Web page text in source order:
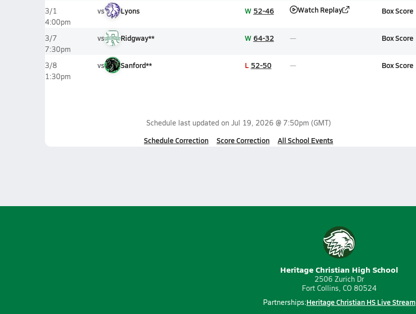
3/1
4:00pm
vs Lyons W 52-46 Watch Replay Box Score
3/7
7:30pm
vs Ridgway** W 64-32 Box Score
3/8
1:30pm
vs Sanford** L 52-50 Box Score
Schedule last updated on Jul 19, 2026 @ 7:50pm (GMT)
Schedule Correction Score Correction All School Events
Heritage Christian High School
2506 Zurich Dr
Fort Collins, CO 80524
Partnerships:Heritage Christian HS Live Stream